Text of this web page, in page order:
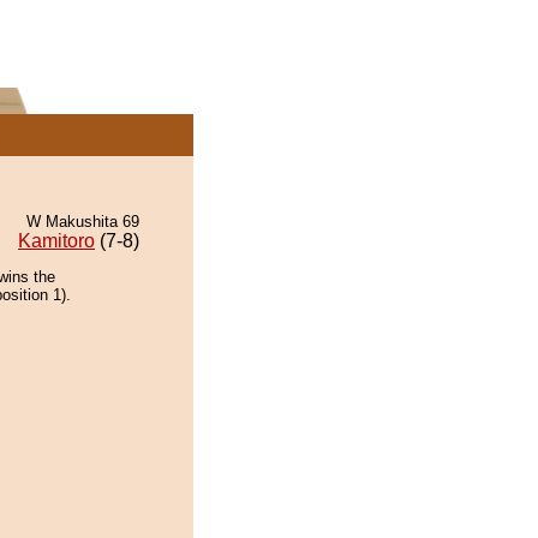
W Makushita 69
Kamitoro (7-8)
the
1).